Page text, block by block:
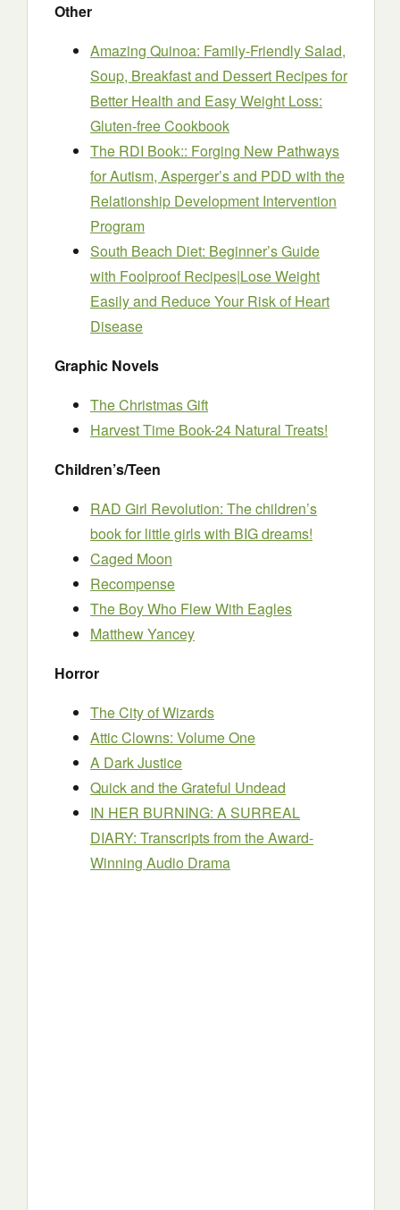
Other
Amazing Quinoa: Family-Friendly Salad,
Soup, Breakfast and Dessert Recipes for
Better Health and Easy Weight Loss:
Gluten-free Cookbook
The RDI Book:: Forging New Pathways
for Autism, Asperger’s and PDD with the
Relationship Development Intervention
Program
South Beach Diet: Beginner’s Guide
with Foolproof Recipes|Lose Weight
Easily and Reduce Your Risk of Heart
Disease
Graphic Novels
The Christmas Gift
Harvest Time Book-24 Natural Treats!
Children’s/Teen
RAD Girl Revolution: The children’s
book for little girls with BIG dreams!
Caged Moon
Recompense
The Boy Who Flew With Eagles
Matthew Yancey
Horror
The City of Wizards
Attic Clowns: Volume One
A Dark Justice
Quick and the Grateful Undead
IN HER BURNING: A SURREAL
DIARY: Transcripts from the Award-
Winning Audio Drama